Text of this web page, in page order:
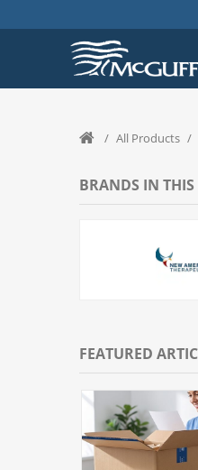
/ All Products /
BRANDS IN THIS
FEATURED